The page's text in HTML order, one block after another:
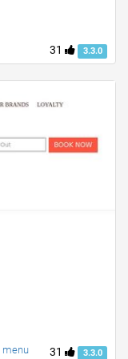
31 3.3.0
31 3.3.0
menu